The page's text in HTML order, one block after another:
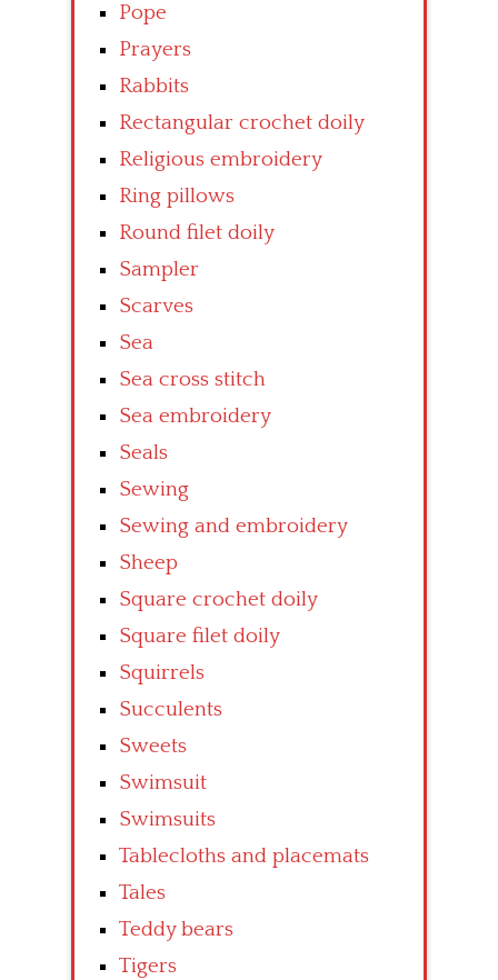
Pope
Prayers
Rabbits
Rectangular crochet doily
Religious embroidery
Ring pillows
Round filet doily
Sampler
Scarves
Sea
Sea cross stitch
Sea embroidery
Seals
Sewing
Sewing and embroidery
Sheep
Square crochet doily
Square filet doily
Squirrels
Succulents
Sweets
Swimsuit
Swimsuits
Tablecloths and placemats
Tales
Teddy bears
Tigers